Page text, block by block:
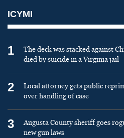
ICYMI
1
The deck was stacked against
died by suicide in a Virginia jail
2
Local attorney gets public
over handling of case
3
Augusta County sheriff goes
new gun laws